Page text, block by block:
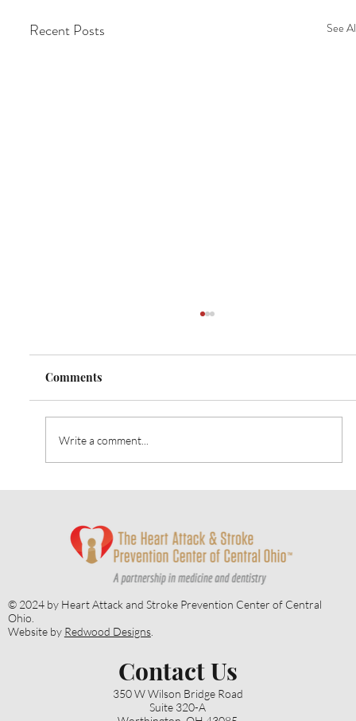
Recent Posts See
Comments
Write a comment...
Contact Us
350 W Wilson Bridge Road
Suite 320-A
© 2024 by Heart Attack and Stroke Prevention Center of Central
Ohio.
Website by Redwood Designs.